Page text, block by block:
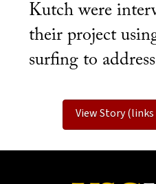
Kutch were
their project
surfing to
View Story